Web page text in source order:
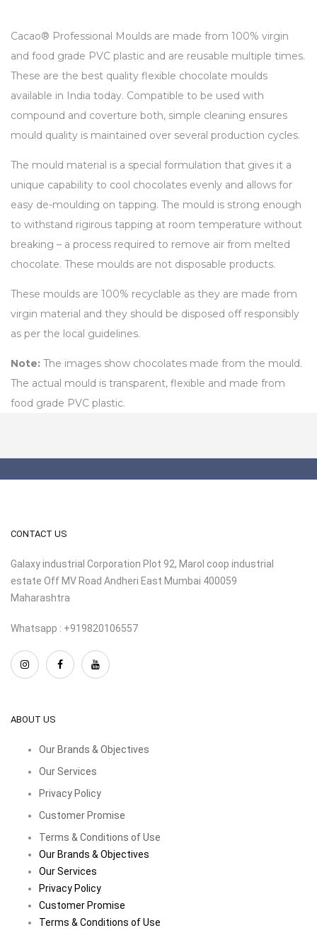
Cacao® Professional Moulds are made from 100% virgin
and food grade PVC plastic and are reusable multiple times.
These are the best quality flexible chocolate moulds
available in India today. Compatible to be used with
compound and coverture both, simple cleaning ensures
mould quality is maintained over several production cycles.
The mould material is a special formulation that gives it a
unique capability to cool chocolates evenly and allows for
easy de-moulding on tapping. The mould is strong enough
to withstand rigirous tapping at room temperature without
breaking – a process required to remove air from melted
chocolate. These moulds are not disposable products.
These moulds are 100% recyclable as they are made from
virgin material and they should be disposed off responsibly
as per the local guidelines.
Note: The images show chocolates made from the mould.
The actual mould is transparent, flexible and made from
food grade PVC plastic.
CONTACT US
Galaxy industrial Corporation Plot 92, Marol coop industrial
estate Off MV Road Andheri East Mumbai 400059
Maharashtra
Whatsapp : +919820106557
ABOUT US
Our Brands & Objectives
Our Services
Privacy Policy
Customer Promise
Terms & Conditions of Use
Our Brands & Objectives
Our Services
Privacy Policy
Customer Promise
Terms & Conditions of Use